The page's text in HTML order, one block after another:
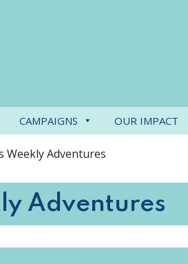
CAMPAIGNS OUR IMPACT
Weekly Adventures
Adventures